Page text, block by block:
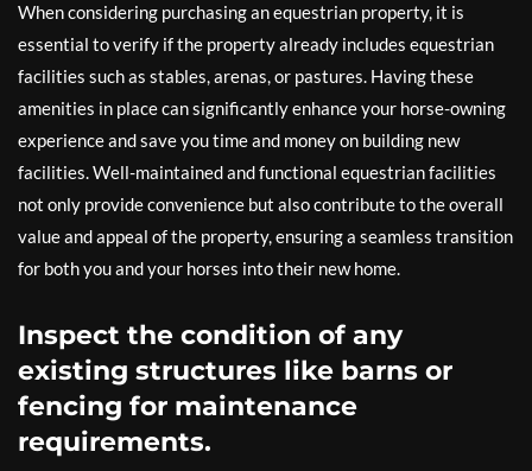
When considering purchasing an equestrian property, it is
essential to verify if the property already includes equestrian
facilities such as stables, arenas, or pastures. Having these
amenities in place can significantly enhance your horse-owning
experience and save you time and money on building new
facilities. Well-maintained and functional equestrian facilities
not only provide convenience but also contribute to the overall
value and appeal of the property, ensuring a seamless transition
for both you and your horses into their new home.
Inspect the condition of any
existing structures like barns or
fencing for maintenance
requirements.